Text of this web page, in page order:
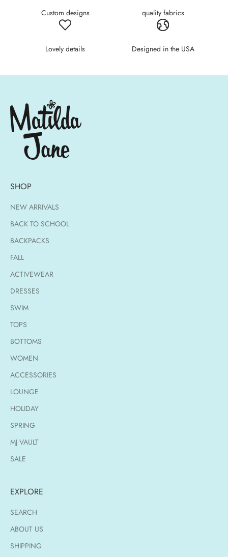
Custom designs quality fabrics
Lovely details Designed in the USA
SHOP
NEW ARRIVALS
BACK TO SCHOOL
BACKPACKS
FALL
ACTIVEWEAR
DRESSES
SWIM
TOPS
BOTTOMS
WOMEN
ACCESSORIES
LOUNGE
HOLIDAY
SPRING
MJ VAULT
SALE
EXPLORE
SEARCH
ABOUT US
SHIPPING